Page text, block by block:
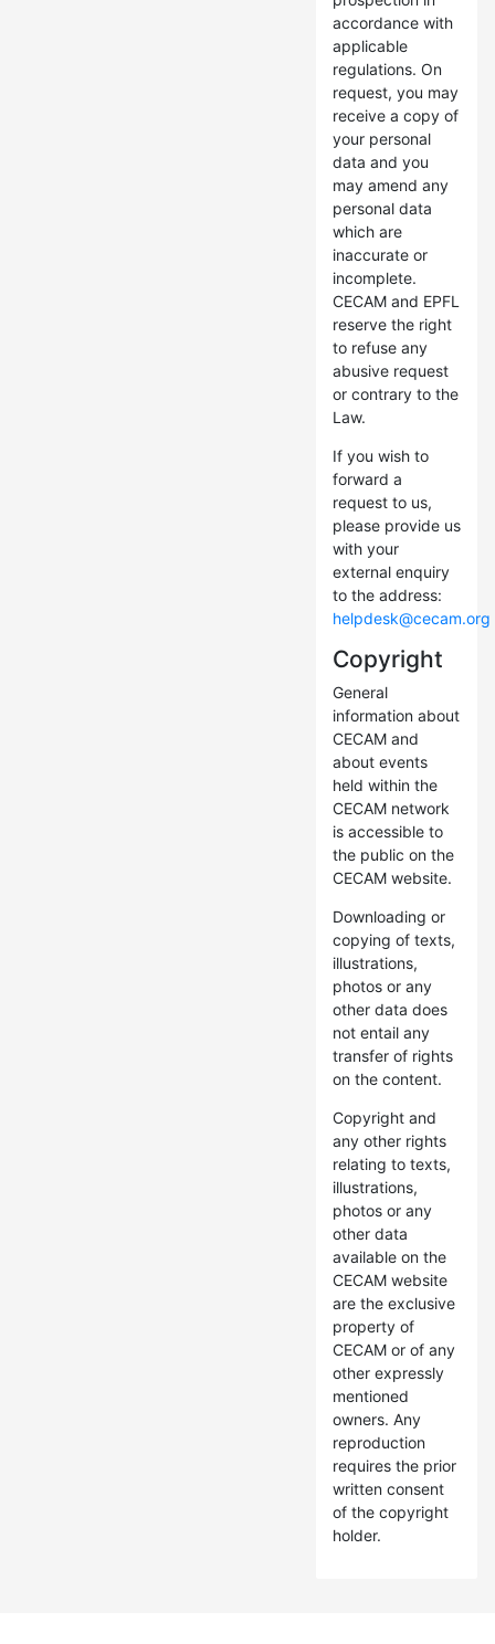
accordance with
applicable
regulations. On
request, you may
receive a copy of
your personal
data and you
may amend any
personal data
which are
inaccurate or
incomplete.
CECAM and EPFL
reserve the right
to refuse any
abusive request
or contrary to the
Law.
If you wish to
forward a
request to us,
please provide us
with your
external enquiry
to the address:
helpdesk@cecam.org
Copyright
General
information about
CECAM and
about events
held within the
CECAM network
is accessible to
the public on the
CECAM website.
Downloading or
copying of texts,
illustrations,
photos or any
other data does
not entail any
transfer of rights
on the content.
Copyright and
any other rights
relating to texts,
illustrations,
photos or any
other data
available on the
CECAM website
are the exclusive
property of
CECAM or of any
other expressly
mentioned
owners. Any
reproduction
requires the prior
written consent
of the copyright
holder.